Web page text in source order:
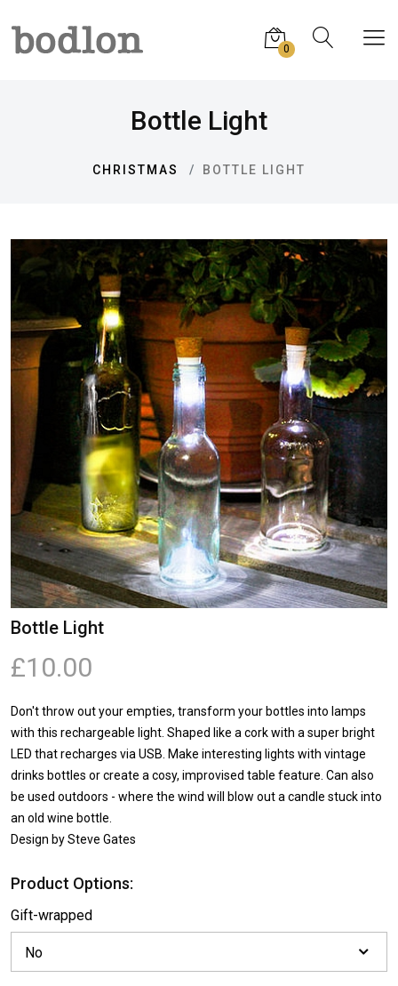
0
Bottle Light
CHRISTMAS BOTTLE LIGHT
Bottle Light
£10.00
Don't throw out your empties, transform your bottles into lamps
with this rechargeable light. Shaped like a cork with a super bright
LED that recharges via USB. Make interesting lights with vintage
drinks bottles or create a cosy, improvised table feature. Can also
be used outdoors - where the wind will blow out a candle stuck into
an old wine bottle.
Design by Steve Gates
Product Options:
Gift-wrapped